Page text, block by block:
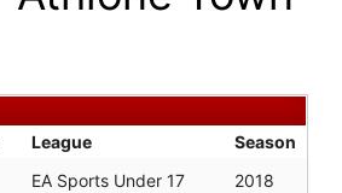
League
Season
EA Sports Under 17
2018